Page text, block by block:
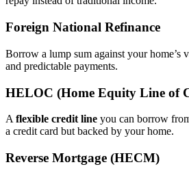
Foreign National Refinance
Borrow a lump sum against your home’s
and predictable payments.
HELOC (Home Equity Line of
A flexible credit line you can borrow
a credit card but backed by your home.
Reverse Mortgage (HECM)